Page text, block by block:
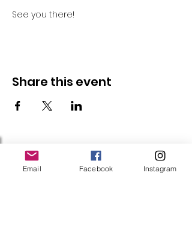
See you there!
Share this event
Follow Us
Email Facebook Instagram